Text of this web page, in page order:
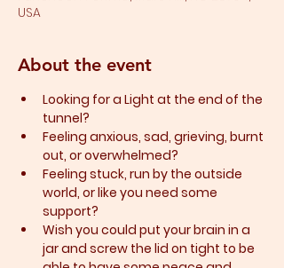
USA
About the event
Looking for a Light at the end of the
tunnel?
Feeling anxious, sad, grieving, burnt
out, or overwhelmed?​
Feeling stuck, run by the outside
world, or like you need some
support?​
Wish you could put your brain in a
jar and screw the lid on tight to be